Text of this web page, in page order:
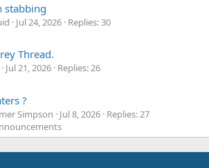
stabbing
Jul 24, 2026 Replies: 30
Thread.
Jul 21, 2026 Replies: 26
?
Simpson Jul 8, 2026 Replies: 27